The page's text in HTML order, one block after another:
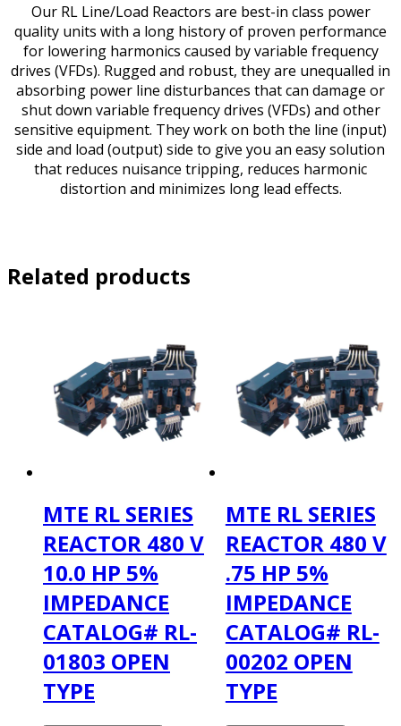
Our RL Line/Load Reactors are best-in class power
quality units with a long history of proven performance
for lowering harmonics caused by variable frequency
drives (VFDs). Rugged and robust, they are unequalled in
absorbing power line disturbances that can damage or
shut down variable frequency drives (VFDs) and other
sensitive equipment. They work on both the line (input)
side and load (output) side to give you an easy solution
that reduces nuisance tripping, reduces harmonic
distortion and minimizes long lead effects.
Related products
MTE RL SERIES
REACTOR 480 V
10.0 HP 5%
IMPEDANCE
CATALOG# RL-
01803 OPEN
TYPE
MTE RL SERIES
REACTOR 480 V
.75 HP 5%
IMPEDANCE
CATALOG# RL-
00202 OPEN
TYPE